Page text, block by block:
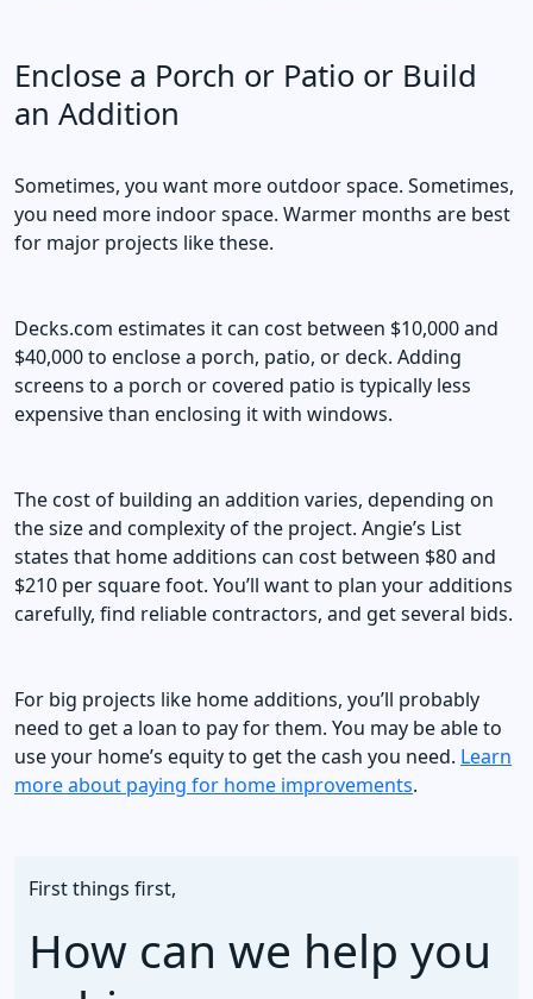
Enclose a Porch or Patio or Build
an Addition
Sometimes, you want more outdoor space. Sometimes,
you need more indoor space. Warmer months are best
for major projects like these.
Decks.com estimates it can cost between $10,000 and
$40,000 to enclose a porch, patio, or deck. Adding
screens to a porch or covered patio is typically less
expensive than enclosing it with windows.
The cost of building an addition varies, depending on
the size and complexity of the project. Angie’s List
states that home additions can cost between $80 and
$210 per square foot. You’ll want to plan your additions
carefully, find reliable contractors, and get several bids.
For big projects like home additions, you’ll probably
need to get a loan to pay for them. You may be able to
use your home’s equity to get the cash you need. Learn
more about paying for home improvements.
First things first,
How can we help you